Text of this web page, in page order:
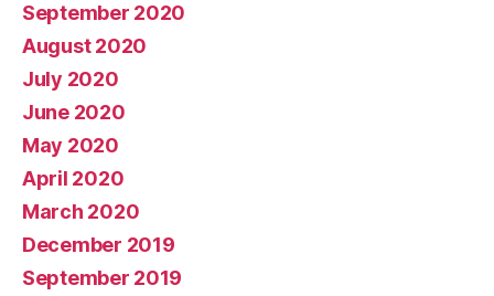
September 2020
August 2020
July 2020
June 2020
May 2020
April 2020
March 2020
December 2019
September 2019